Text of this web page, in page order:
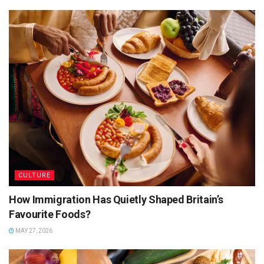
giving a respectful nod to doubles. Born in Trinidad and
Tobago, this humble yet mighty street staple bara (fried
flatbread) filled with curried channa, has achieved near-
legendary status across the global diaspora.
Its appeal is obvious:
Cheap
Filling
Customisable (pepper level is serious business)
Completely addictive
But here’s the thing: while doubles may be the poster child,
they are just the opening act in a much larger street food
Jamaica’s Street Food Stars
CULTURE
How Immigration Has Quietly Shaped Britain’s
Favourite Foods?
MAY 27, 2026